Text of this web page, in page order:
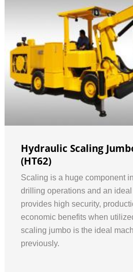
Hydraulic Scaling
(HT62)
Scaling is a huge component
drilling operations and an
provides high security,
economic benefits when
scaling jumbo is the ideal
previously.